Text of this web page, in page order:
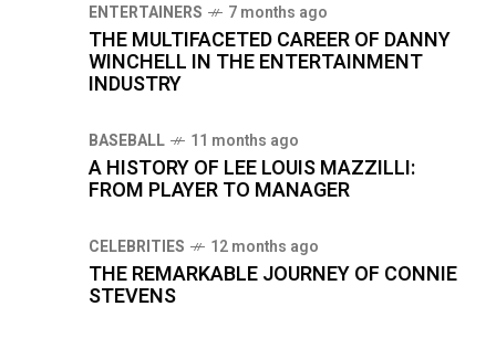
ENTERTAINERS 7 months ago
THE MULTIFACETED CAREER OF DANNY
WINCHELL IN THE ENTERTAINMENT
INDUSTRY
BASEBALL 11 months ago
A HISTORY OF LEE LOUIS MAZZILLI:
FROM PLAYER TO MANAGER
CELEBRITIES 12 months ago
THE REMARKABLE JOURNEY OF CONNIE
STEVENS